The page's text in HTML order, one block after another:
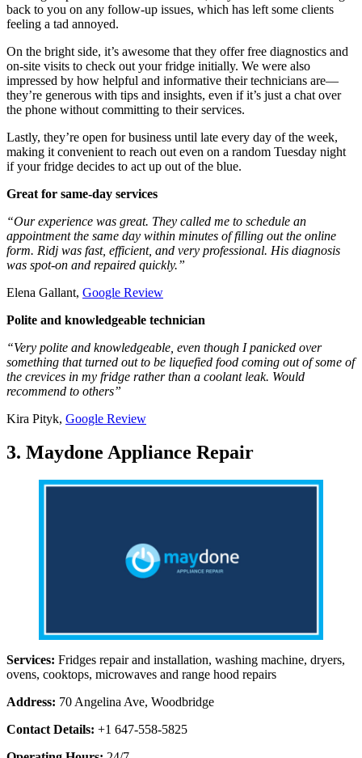
back to you on any follow-up issues, which has left some clients
feeling a tad annoyed.
On the bright side, it’s awesome that they offer free diagnostics and
on-site visits to check out your fridge initially. We were also
impressed by how helpful and informative their technicians are—
they’re generous with tips and insights, even if it’s just a chat over
the phone without committing to their services.
Lastly, they’re open for business until late every day of the week,
making it convenient to reach out even on a random Tuesday night
if your fridge decides to act up out of the blue.
Great for same-day services
“Our experience was great. They called me to schedule an
appointment the same day within minutes of filling out the online
form. Ridj was fast, efficient, and very professional. His diagnosis
was spot-on and repaired quickly.”
Elena Gallant, Google Review
Polite and knowledgeable technician
“Very polite and knowledgeable, even though I panicked over
something that turned out to be liquefied food coming out of some of
the crevices in my fridge rather than a coolant leak. Would
recommend to others”
Kira Pityk, Google Review
3. Maydone Appliance Repair
Services: Fridges repair and installation, washing machine, dryers,
ovens, cooktops, microwaves and range hood repairs
Address: 70 Angelina Ave, Woodbridge
Contact Details: +1 647-558-5825